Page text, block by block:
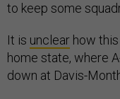
to keep some
It is unclear how
home state, where
down at Davis-